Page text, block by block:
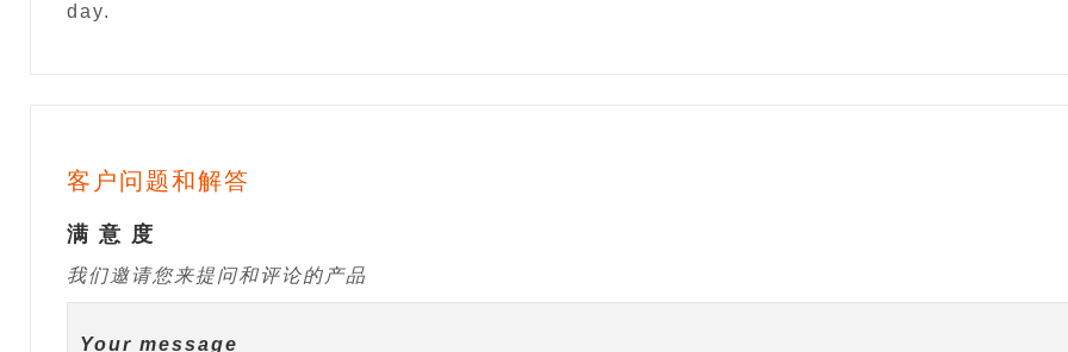
day.
客户问题和解答
满 意 度
我们邀请您来提问和评论的产品
Your message